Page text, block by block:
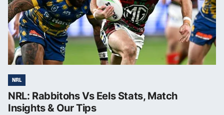
NRL
NRL: Rabbitohs Vs Eels Stats, Match
Insights & Our Tips